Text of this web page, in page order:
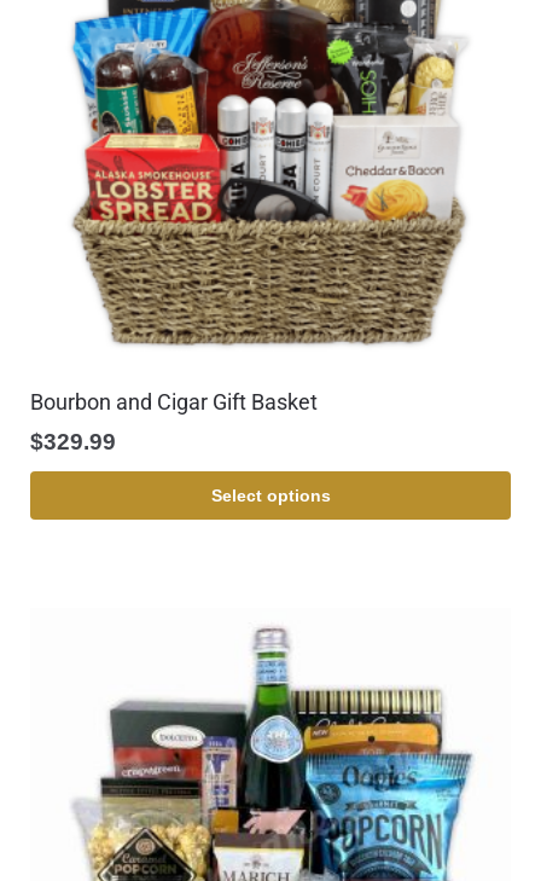
Bourbon and Cigar Gift Basket
$329.99
Select options